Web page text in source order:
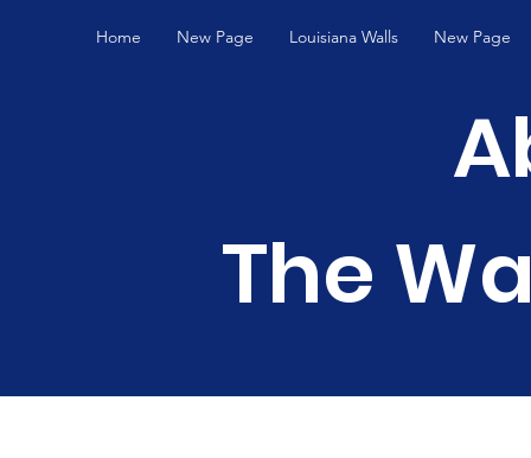
Home New Page Louisiana Walls New Page
The